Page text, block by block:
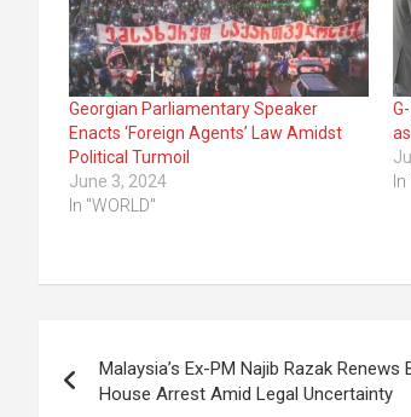
Georgian Parliamentary Speaker
Enacts ‘Foreign Agents’ Law Amidst
Political Turmoil
June 3, 2024
In "WORLD"
navigation
Malaysia’s Ex-PM Najib Razak Renews
House Arrest Amid Legal Uncertainty